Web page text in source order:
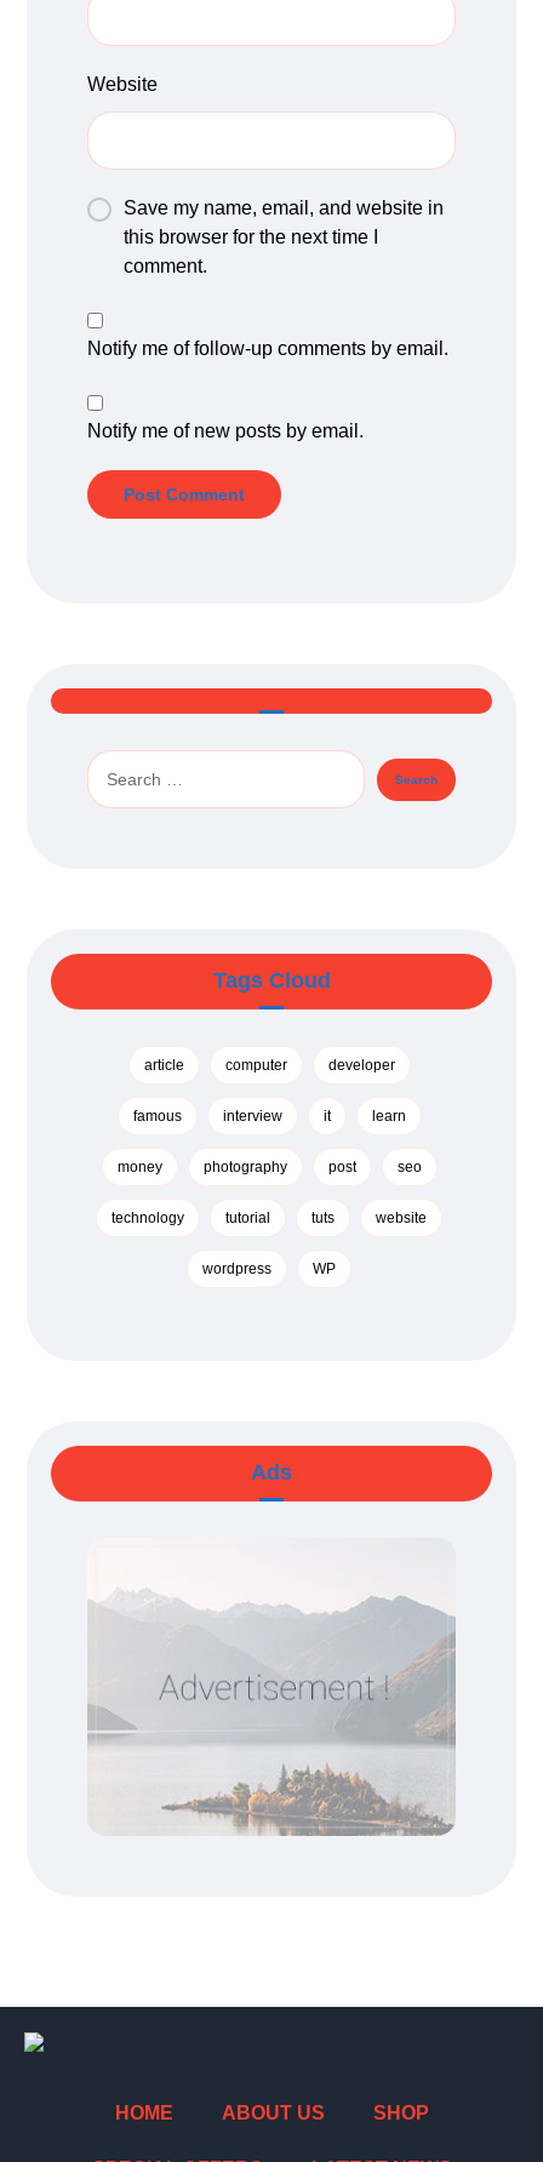
Website
Save my name, email, and website in
this browser for the next time I
comment.
Notify me of follow-up comments by email.
Notify me of new posts by email.
Tags Cloud
article computer developer
famous interview it learn
money photography post seo
technology tutorial tuts website
wordpress WP
Ads
HOME ABOUT US SHOP